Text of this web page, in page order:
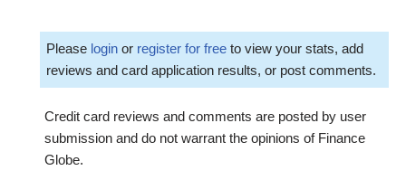
Please login or register for free to view your stats, add
reviews and card application results, or post comments.
Credit card reviews and comments are posted by user
submission and do not warrant the opinions of Finance
Globe.